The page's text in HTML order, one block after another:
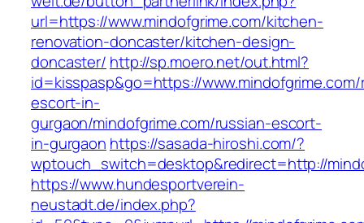
url=https://www.mindofgrime.com/kitchen-
renovation-doncaster/kitchen-design-
doncaster/ http://sp.moero.net/out.html?
id=kisspasp&go=https://
escort-in-
gurgaon/mindofgrime.com/russian-escort-
in-gurgaon https://sasada-hiroshi.com/?
wptouch_switch=desktop&redirect=http://
https://www.hundesportverein-
neustadt.de/index.php?